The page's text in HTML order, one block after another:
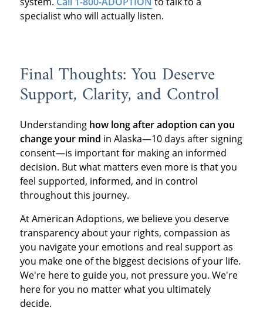
specialist who will actually listen.
Final Thoughts: You Deserve
Support, Clarity, and Control
Understanding how long after adoption can you
change your mind in Alaska—10 days after signing
consent—is important for making an informed
decision. But what matters even more is that you
feel supported, informed, and in control
throughout this journey.
At American Adoptions, we believe you deserve
transparency about your rights, compassion as
you navigate your emotions and real support as
you make one of the biggest decisions of your life.
We're here to guide you, not pressure you. We're
here for you no matter what you ultimately
decide.